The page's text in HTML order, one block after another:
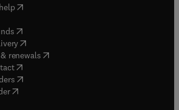
( opens in new tab/window
in new tab/window
( opens in new tab/window
(opens in new tab/window
renewals( opens in new tab/window
( opens in new tab/window
( opens in new tab/window